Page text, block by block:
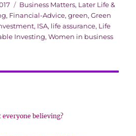
Categories
Business Matters, Later Life &
, Financial-Advice,green,Green
, ISA, life assurance, Life
Investing,Women in business
believing?